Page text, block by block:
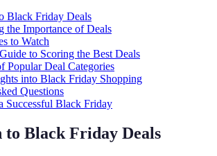
Black Friday Deals
the Importance of Deals
to Watch
to Scoring the Best Deals
Popular Deal Categories
into Black Friday Shopping
Questions
Successful Black Friday
Black Friday Deals